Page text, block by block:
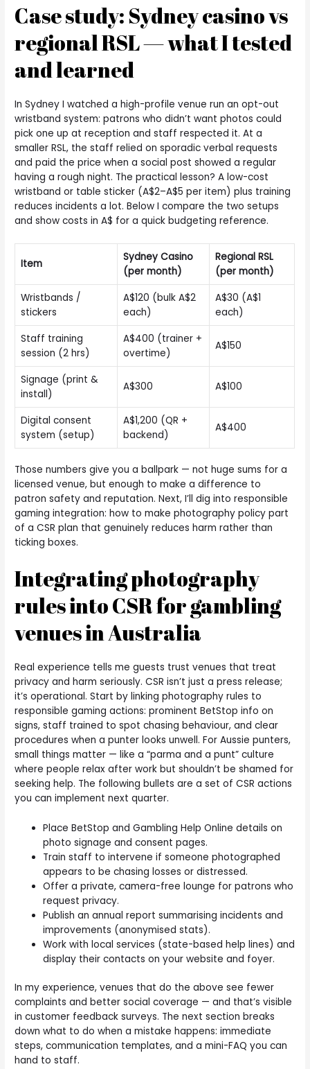
Case study: Sydney casino vs
regional RSL — what I tested
and learned
In Sydney I watched a high-profile venue run an opt-out
wristband system: patrons who didn’t want photos could
pick one up at reception and staff respected it. At a
smaller RSL, the staff relied on sporadic verbal requests
and paid the price when a social post showed a regular
having a rough night. The practical lesson? A low-cost
wristband or table sticker (A$2–A$5 per item) plus training
reduces incidents a lot. Below I compare the two setups
and show costs in A$ for a quick budgeting reference.
Item
Sydney Casino
(per month)
Regional RSL
(per month)
Wristbands /
stickers
A$120 (bulk A$2
each)
A$30 (A$1
each)
Staff training
session (2 hrs)
A$400 (trainer +
overtime)
A$150
Signage (print &
install)
A$300 A$100
Digital consent
system (setup)
A$1,200 (QR +
backend)
A$400
Those numbers give you a ballpark — not huge sums for a
licensed venue, but enough to make a difference to
patron safety and reputation. Next, I’ll dig into responsible
gaming integration: how to make photography policy part
of a CSR plan that genuinely reduces harm rather than
ticking boxes.
Integrating photography
rules into CSR for gambling
venues in Australia
Real experience tells me guests trust venues that treat
privacy and harm seriously. CSR isn’t just a press release;
it’s operational. Start by linking photography rules to
responsible gaming actions: prominent BetStop info on
signs, staff trained to spot chasing behaviour, and clear
procedures when a punter looks unwell. For Aussie punters,
small things matter — like a “parma and a punt” culture
where people relax after work but shouldn’t be shamed for
seeking help. The following bullets are a set of CSR actions
you can implement next quarter.
Place BetStop and Gambling Help Online details on
photo signage and consent pages.
Train staff to intervene if someone photographed
appears to be chasing losses or distressed.
Offer a private, camera-free lounge for patrons who
request privacy.
Publish an annual report summarising incidents and
improvements (anonymised stats).
Work with local services (state-based help lines) and
display their contacts on your website and foyer.
In my experience, venues that do the above see fewer
complaints and better social coverage — and that’s visible
in customer feedback surveys. The next section breaks
down what to do when a mistake happens: immediate
steps, communication templates, and a mini-FAQ you can
hand to staff.